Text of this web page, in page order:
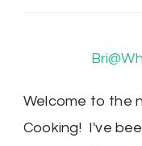
Welcome to the
Cooking! I've